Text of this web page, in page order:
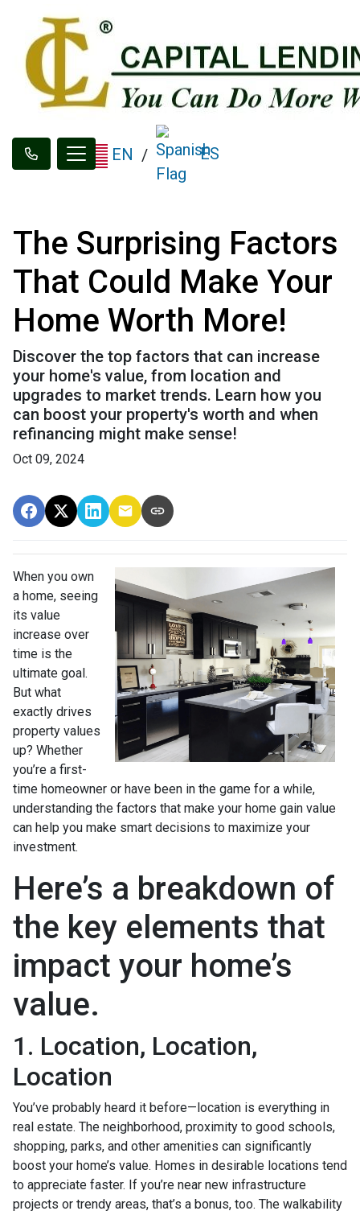
EN / ES
The Surprising Factors
That Could Make Your
Home Worth More!
Discover the top factors that can increase
your home's value, from location and
upgrades to market trends. Learn how you
can boost your property's worth and when
refinancing might make sense!
Oct 09, 2024
When you own
a home, seeing
its value
increase over
time is the
ultimate goal.
But what
exactly drives
property values
up? Whether
you’re a first-
time homeowner or have been in the game for a while,
understanding the factors that make your home gain value
can help you make smart decisions to maximize your
investment.
Here’s a breakdown of
the key elements that
impact your home’s
value.
1. Location, Location,
Location
You’ve probably heard it before—location is everything in
real estate. The neighborhood, proximity to good schools,
shopping, parks, and other amenities can significantly
boost your home’s value. Homes in desirable locations tend
to appreciate faster. If you’re near new infrastructure
projects or trendy areas, that’s a bonus, too. The walkability